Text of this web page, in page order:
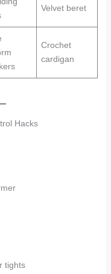
Velvet beret
Crochet
cardigan
Hacks
tights